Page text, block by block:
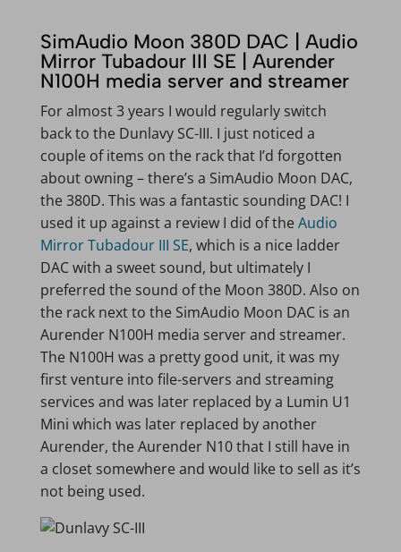
SimAudio Moon 380D DAC | Audio
Mirror Tubadour III SE | Aurender
N100H media server and streamer
For almost 3 years I would regularly switch
back to the Dunlavy SC-III. I just noticed a
couple of items on the rack that I’d forgotten
about owning – there’s a SimAudio Moon DAC,
the 380D. This was a fantastic sounding DAC! I
used it up against a review I did of the Audio
Mirror Tubadour III SE, which is a nice ladder
DAC with a sweet sound, but ultimately I
preferred the sound of the Moon 380D. Also on
the rack next to the SimAudio Moon DAC is an
Aurender N100H media server and streamer.
The N100H was a pretty good unit, it was my
first venture into file-servers and streaming
services and was later replaced by a Lumin U1
Mini which was later replaced by another
Aurender, the Aurender N10 that I still have in
a closet somewhere and would like to sell as it’s
not being used.